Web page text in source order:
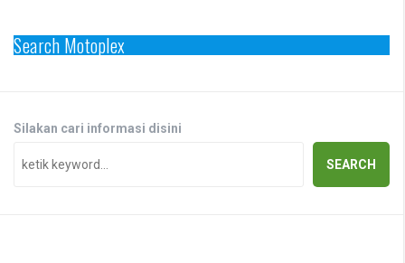
Search Motoplex
Silakan cari informasi disini
SEARCH